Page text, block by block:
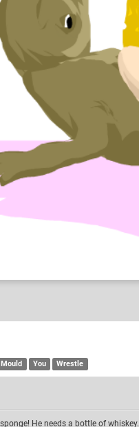
Fun and RAmble
Mould You Wrestle
He needs a bottle of whiskey.